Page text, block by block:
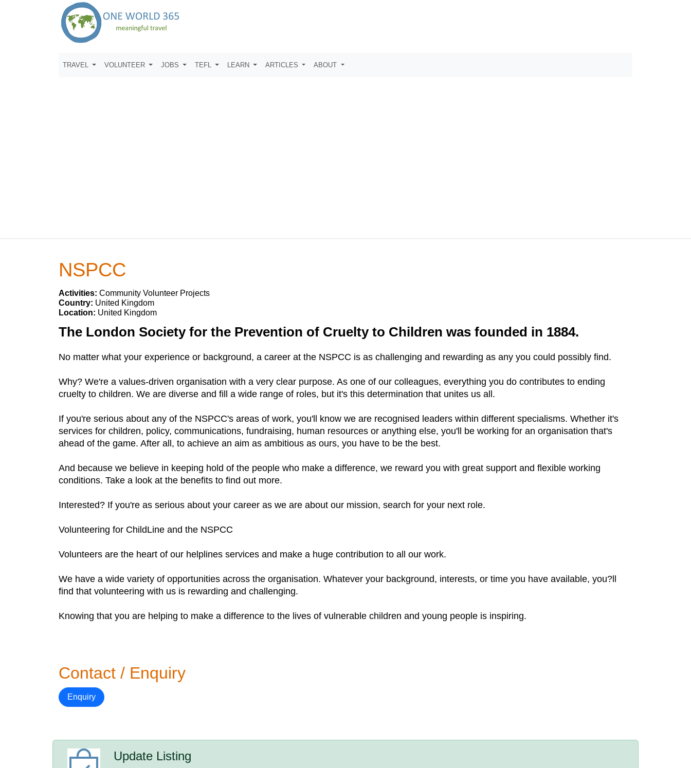
TRAVEL VOLUNTEER JOBS TEFL LEARN ARTICLES ABOUT
NSPCC
Activities: Community Volunteer Projects
Country: United Kingdom
Location: United Kingdom
The London Society for the Prevention of Cruelty to Children was founded in 1884.
No matter what your experience or background, a career at the NSPCC is as challenging and rewarding as any you could possibly find.
Why? We're a values-driven organisation with a very clear purpose. As one of our colleagues, everything you do contributes to ending
cruelty to children. We are diverse and fill a wide range of roles, but it's this determination that unites us all.
If you're serious about any of the NSPCC's areas of work, you'll know we are recognised leaders within different specialisms. Whether it's
services for children, policy, communications, fundraising, human resources or anything else, you'll be working for an organisation that's
ahead of the game. After all, to achieve an aim as ambitious as ours, you have to be the best.
And because we believe in keeping hold of the people who make a difference, we reward you with great support and flexible working
conditions. Take a look at the benefits to find out more.
Interested? If you're as serious about your career as we are about our mission, search for your next role.
Volunteering for ChildLine and the NSPCC
Volunteers are the heart of our helplines services and make a huge contribution to all our work.
We have a wide variety of opportunities across the organisation. Whatever your background, interests, or time you have available, you?ll
find that volunteering with us is rewarding and challenging.
Knowing that you are helping to make a difference to the lives of vulnerable children and young people is inspiring.
Contact / Enquiry
Enquiry
Update Listing